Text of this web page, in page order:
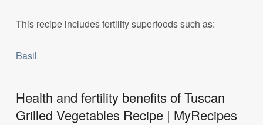
This recipe includes fertility superfoods such as:
Basil
Health and fertility benefits of Tuscan
Grilled Vegetables Recipe | MyRecipes